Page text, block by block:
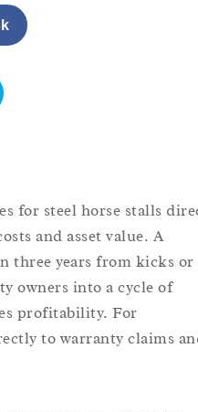
for steel horse stalls
and asset value. A
three years from kicks or
owners into a cycle of
profitability. For
to warranty claims